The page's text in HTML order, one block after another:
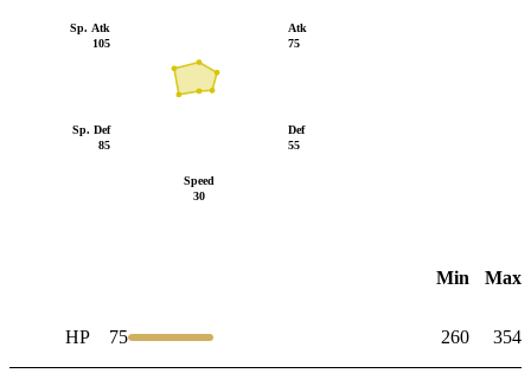
Atk
75
Def
55
Speed
30
Sp. Def
85
Sp. Atk
105
Min Max
HP 75 260 354